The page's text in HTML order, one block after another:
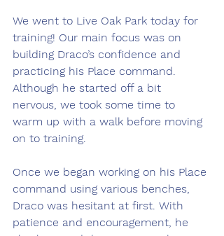
We went to Live Oak Park today for
training! Our main focus was on
building Draco’s confidence and
practicing his Place command.
Although he started off a bit
nervous, we took some time to
warm up with a walk before moving
on to training.
Once we began working on his Place
command using various benches,
Draco was hesitant at first. With
patience and encouragement, he